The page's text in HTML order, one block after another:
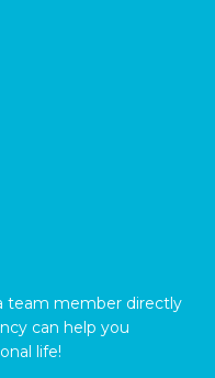
team member directly
can help you
life!